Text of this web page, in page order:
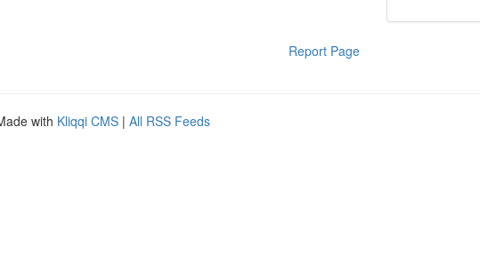
Report Page
with Kliqqi CMS | All RSS Feeds